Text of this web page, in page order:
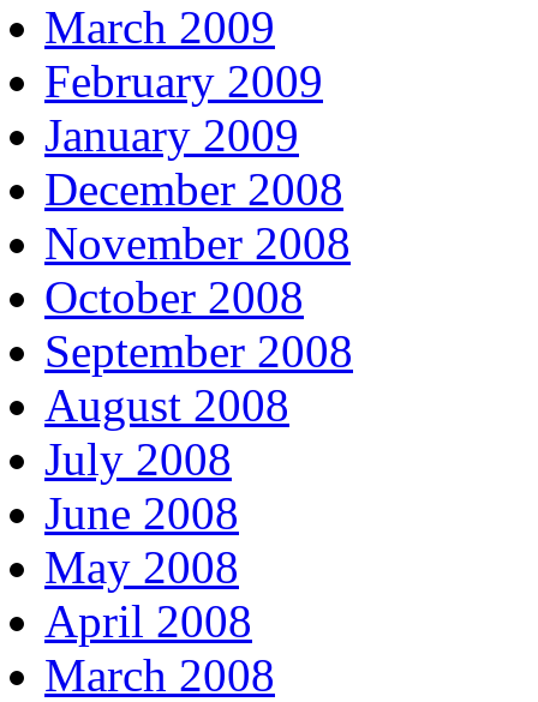
March 2009
February 2009
January 2009
December 2008
November 2008
October 2008
September 2008
August 2008
July 2008
June 2008
May 2008
April 2008
March 2008